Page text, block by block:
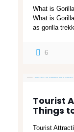
What is
What is
as gorilla
6
Tourist
Things
Tourist